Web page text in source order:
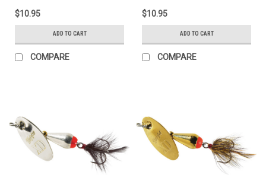
$10.95
ADD TO CART
COMPARE
$10.95
ADD TO CART
COMPARE